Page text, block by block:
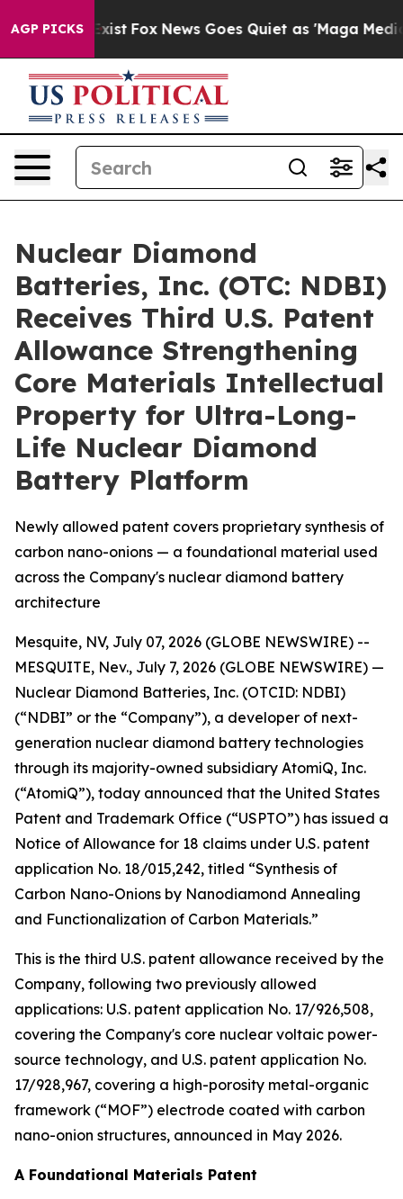
AGP PICKS
Exist Fox News Goes Quiet as 'Maga Media
Nuclear Diamond
Batteries, Inc. (OTC: NDBI)
Receives Third U.S. Patent
Allowance Strengthening
Core Materials Intellectual
Property for Ultra-Long-
Life Nuclear Diamond
Battery Platform
Newly allowed patent covers proprietary synthesis of
carbon nano-onions — a foundational material used
across the Company's nuclear diamond battery
architecture
Mesquite, NV, July 07, 2026 (GLOBE NEWSWIRE) --
MESQUITE, Nev., July 7, 2026 (GLOBE NEWSWIRE) —
Nuclear Diamond Batteries, Inc. (OTCID: NDBI)
(“NDBI” or the “Company”), a developer of next-
generation nuclear diamond battery technologies
through its majority-owned subsidiary AtomiQ, Inc.
(“AtomiQ”), today announced that the United States
Patent and Trademark Office (“USPTO”) has issued a
Notice of Allowance for 18 claims under U.S. patent
application No. 18/015,242, titled “Synthesis of
Carbon Nano-Onions by Nanodiamond Annealing
and Functionalization of Carbon Materials.”
This is the third U.S. patent allowance received by the
Company, following two previously allowed
applications: U.S. patent application No. 17/926,508,
covering the Company's core nuclear voltaic power-
source technology, and U.S. patent application No.
17/928,967, covering a high-porosity metal-organic
framework (“MOF”) electrode coated with carbon
nano-onion structures, announced in May 2026.
A Foundational Materials Patent